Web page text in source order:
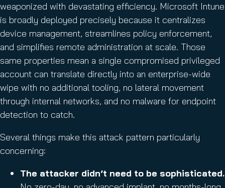
weaponized with devastating efficiency. Microsoft Intune
is broadly deployed precisely because it centralizes
device management, streamlines policy enforcement,
and simplifies remote administration at scale. Those
same properties mean a single compromised privileged
account can translate directly into an enterprise-wide
wipe with no additional tooling, no lateral movement
through internal networks, and no malware for endpoint
detection to catch.
Several things make this attack pattern particularly
concerning:
The attacker didn’t need to be sophisticated.